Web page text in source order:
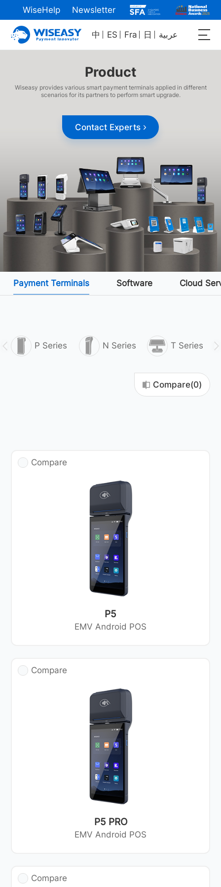
WiseHelp Newsletter
中 ES Fra 日 عربية
Product
Wiseasy provides various smart payment terminals applied in different
scenarios for its partners to perform smart upgrade.
Contact Experts
Payment Terminals Software Cloud
P Series N Series T Series
Compare(0)
Compare
P5
EMV Android POS
Compare
P5 PRO
EMV Android POS
Compare